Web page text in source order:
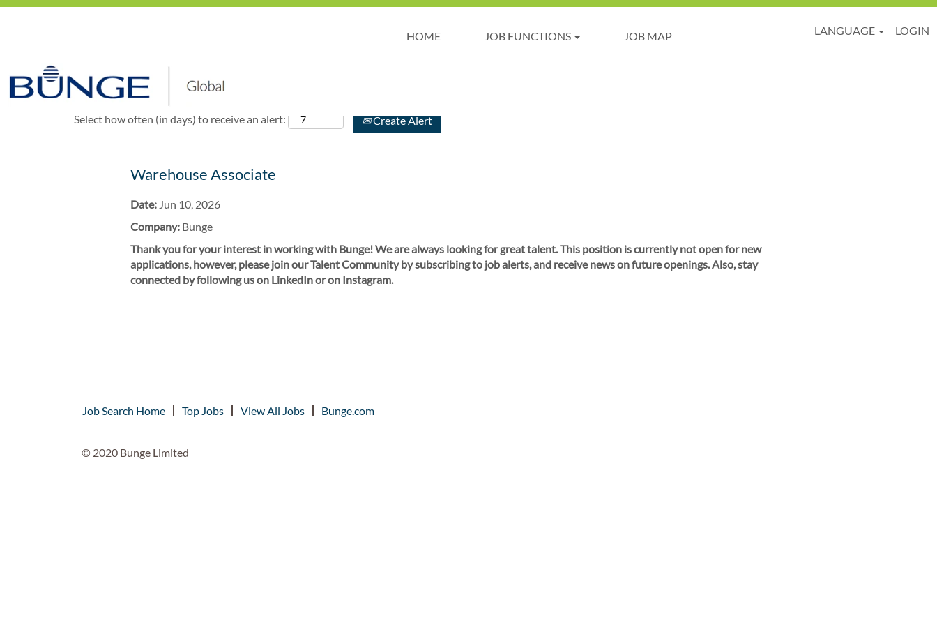
HOME JOB FUNCTIONS JOB MAP LANGUAGE
LOGIN
Select how often (in days) to receive an alert: Create Alert
Warehouse Associate
Date: Jun 10, 2026
Company: Bunge
Thank you for your interest in working with Bunge! We are always looking for great talent. This position is currently not open for new
applications, however, please join our Talent Community by subscribing to job alerts, and receive news on future openings. Also, stay
connected by following us on LinkedIn or on Instagram.
Job Search Home Top Jobs View All Jobs Bunge.com
© 2020 Bunge Limited